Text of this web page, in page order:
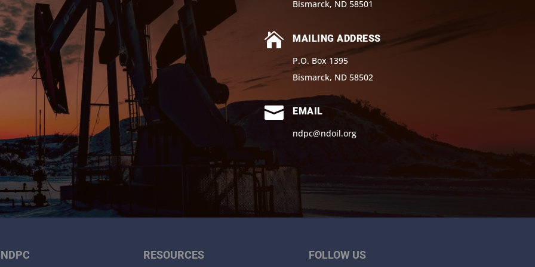
Bismarck, ND 58501

MAILING ADDRESS
P.O. Box 1395
Bismarck, ND 58502

EMAIL
ndpc@ndoil.org
RESOURCES FOLLOW US